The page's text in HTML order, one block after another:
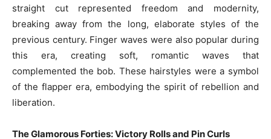
straight cut represented freedom and modernity,
breaking away from the long, elaborate styles of the
previous century. Finger waves were also popular during
this era, creating soft, romantic waves that
complemented the bob. These hairstyles were a symbol
of the flapper era, embodying the spirit of rebellion and
liberation.
The Glamorous Forties: Victory Rolls and Pin Curls